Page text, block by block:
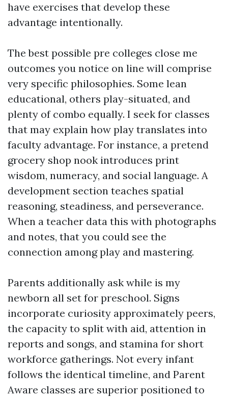
have exercises that develop these
advantage intentionally.
The best possible pre colleges close me
outcomes you notice on line will comprise
very specific philosophies. Some lean
educational, others play-situated, and
plenty of combo equally. I seek for classes
that may explain how play translates into
faculty advantage. For instance, a pretend
grocery shop nook introduces print
wisdom, numeracy, and social language. A
development section teaches spatial
reasoning, steadiness, and perseverance.
When a teacher data this with photographs
and notes, that you could see the
connection among play and mastering.
Parents additionally ask while is my
newborn all set for preschool. Signs
incorporate curiosity approximately peers,
the capacity to split with aid, attention in
reports and songs, and stamina for short
workforce gatherings. Not every infant
follows the identical timeline, and Parent
Aware classes are superior positioned to